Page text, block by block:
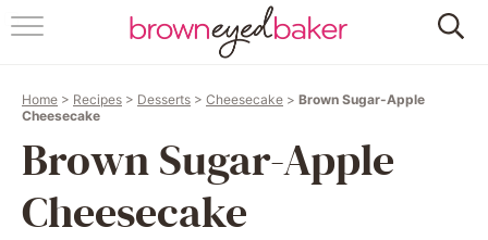
HOME
RECIPES
FRIDAY THINGS
Home > Recipes > Desserts > Cheesecake > Brown Sugar-Apple
Cheesecake
Brown Sugar-Apple
Cheesecake